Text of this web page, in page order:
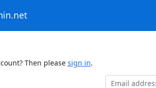
Then please sign in.